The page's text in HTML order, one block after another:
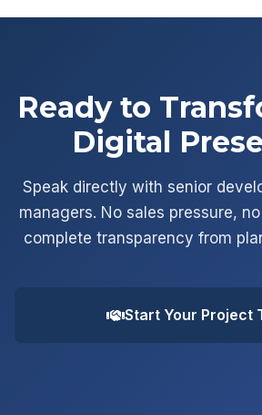
Ready to
Digital
Speak directly with senior
managers. No sales pressure,
complete transparency from
Start Your Project